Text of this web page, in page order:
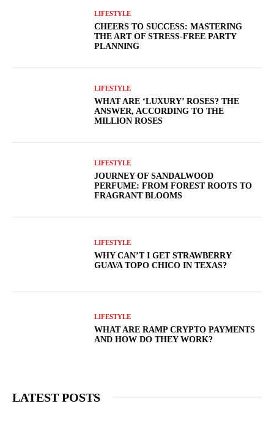
LIFESTYLE
CHEERS TO SUCCESS: MASTERING
THE ART OF STRESS-FREE PARTY
PLANNING
LIFESTYLE
WHAT ARE ‘LUXURY’ ROSES? THE
ANSWER, ACCORDING TO THE
MILLION ROSES
LIFESTYLE
JOURNEY OF SANDALWOOD
PERFUME: FROM FOREST ROOTS TO
FRAGRANT BLOOMS
LIFESTYLE
WHY CAN’T I GET STRAWBERRY
GUAVA TOPO CHICO IN TEXAS?
LIFESTYLE
WHAT ARE RAMP CRYPTO PAYMENTS
AND HOW DO THEY WORK?
LATEST POSTS